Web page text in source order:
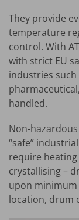
They provide
temperature
control. With
with strict EU
industries
handled.
Non-
“safe”
require
crystallising –
upon
location, drum